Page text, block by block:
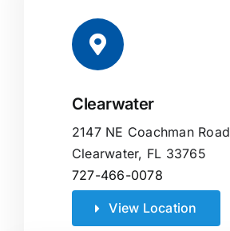
Clearwater
2147 NE Coachman Road
Clearwater, FL 33765
727-466-0078
View Location